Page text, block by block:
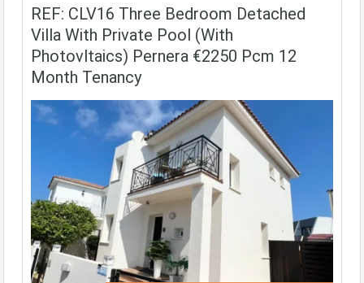
REF: CLV16 Three Bedroom Detached
Villa With Private Pool (with
Photovltaics) Pernera €2250 Pcm 12
Month Tenancy